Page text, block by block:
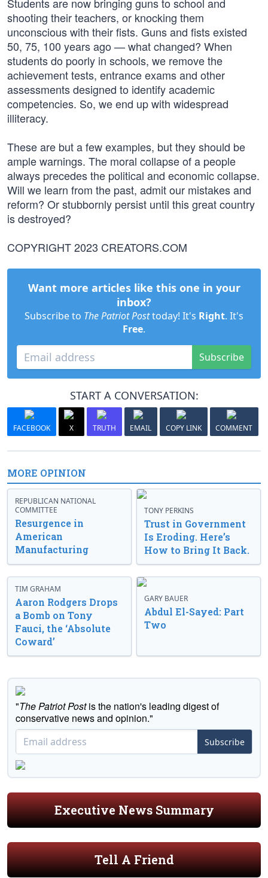
shooting their teachers, or knocking them
unconscious with their fists. Guns and fists existed
50, 75, 100 years ago — what changed? When
students do poorly in schools, we remove the
achievement tests, entrance exams and other
assessments designed to identify academic
competencies. So, we end up with widespread
illiteracy.
These are but a few examples, but they should be
ample warnings. The moral collapse of a people
always precedes the political and economic collapse.
Will we learn from the past, admit our mistakes and
reform? Or stubbornly persist until this great country
is destroyed?
COPYRIGHT 2023 CREATORS.COM
Want more articles like this one in your
inbox?
Subscribe to The Patriot Posttoday! It's Right. It's
Free.
Subscribe
START A CONVERSATION:
FACEBOOK X TRUTH EMAIL COPY LINK COMMENT
MORE OPINION
REPUBLICAN NATIONAL
COMMITTEE
Resurgence in
American
Manufacturing
TONY PERKINS
Trust in Government
Is Eroding. Here’s
How to Bring It Back.
TIM GRAHAM
Aaron Rodgers Drops
a Bomb on Tony
Fauci, the ‘Absolute
Coward’
GARY BAUER
Abdul El-Sayed: Part
Two
"The Patriot Postis the nation's leading digest of
conservative news and opinion."
Subscribe
Executive News Summary
Tell A Friend